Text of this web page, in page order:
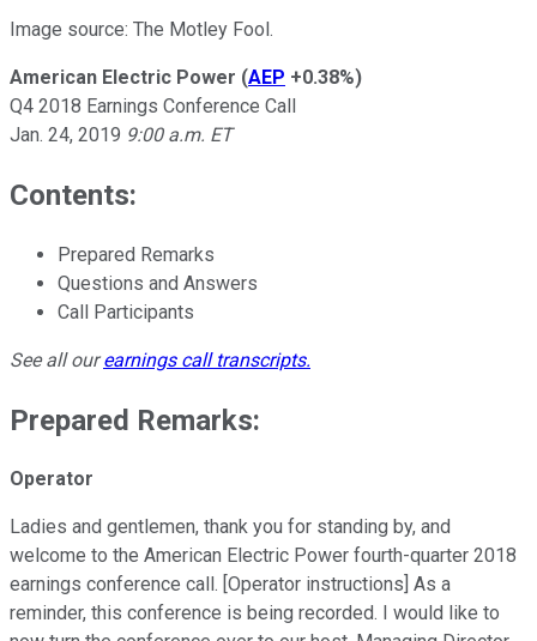
Image source: The Motley Fool.
American Electric Power (AEP +0.38%)
Q4 2018 Earnings Conference Call
Jan. 24, 2019 9:00 a.m. ET
Contents:
Prepared Remarks
Questions and Answers
Call Participants
See all ourearnings call transcripts.
Prepared Remarks:
Operator
Ladies and gentlemen, thank you for standing by, and
welcome to the American Electric Power fourth-quarter 2018
earnings conference call. [Operator instructions] As a
reminder, this conference is being recorded. I would like to